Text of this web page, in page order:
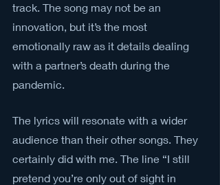
track. The song may not be an
innovation, but it’s the most
emotionally raw as it details dealing
with a partner’s death during the
pandemic.
The lyrics will resonate with a wider
audience than their other songs. They
certainly did with me. The line “I still
pretend you’re only out of sight in